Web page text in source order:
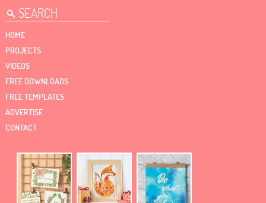
HOME
PROJECTS
VIDEOS
FREE DOWNLOADS
FREE TEMPLATES
ADVERTISE
CONTACT